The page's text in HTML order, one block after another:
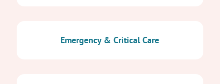
Emergency & Critical Care